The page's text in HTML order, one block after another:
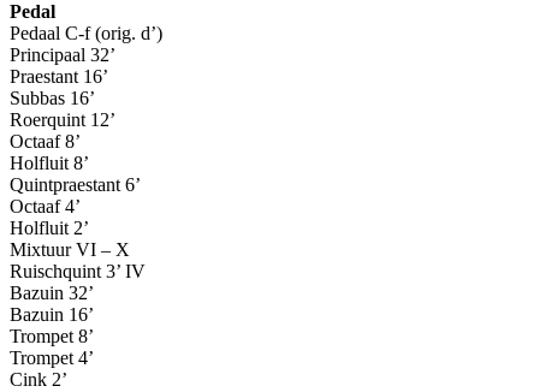
Pedal
Pedaal C-f (orig. d’)
Principaal 32’
Praestant 16’
Subbas 16’
Roerquint 12’
Octaaf 8’
Holfluit 8’
Quintpraestant 6’
Octaaf 4’
Holfluit 2’
Mixtuur VI – X
Ruischquint 3’ IV
Bazuin 32’
Bazuin 16’
Trompet 8’
Trompet 4’
Cink 2’